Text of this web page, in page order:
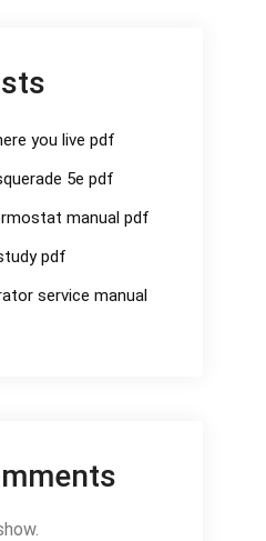
you live pdf
5e pdf
manual pdf
pdf
service manual